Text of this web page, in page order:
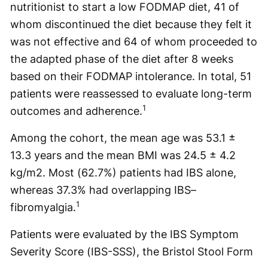
nutritionist to start a low FODMAP diet, 41 of
whom discontinued the diet because they felt it
was not effective and 64 of whom proceeded to
the adapted phase of the diet after 8 weeks
based on their FODMAP intolerance. In total, 51
patients were reassessed to evaluate long-term
outcomes and adherence.1
Among the cohort, the mean age was 53.1 ±
13.3 years and the mean BMI was 24.5 ± 4.2
kg/m2. Most (62.7%) patients had IBS alone,
whereas 37.3% had overlapping IBS–
fibromyalgia.1
Patients were evaluated by the IBS Symptom
Severity Score (IBS-SSS), the Bristol Stool Form